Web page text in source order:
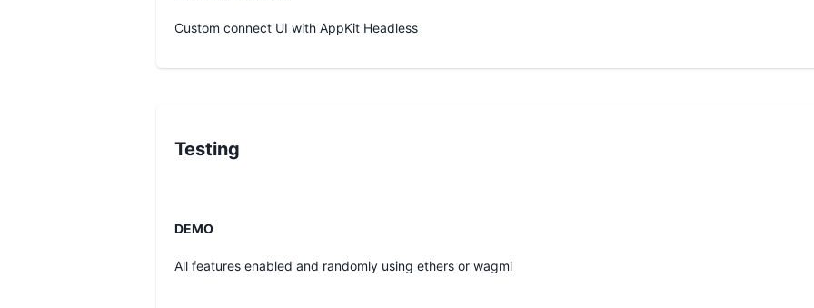
Custom connect UI with AppKit Headless
Testing
DEMO
All features enabled and randomly using ethers or wagmi